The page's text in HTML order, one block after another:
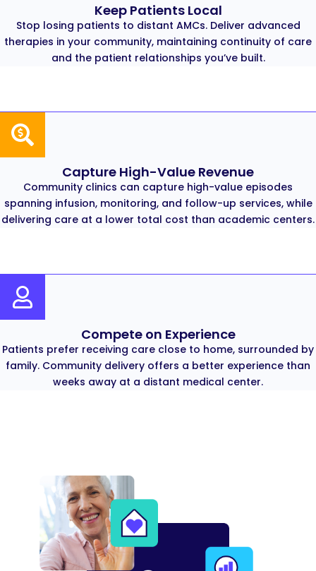
Keep Patients Local
Stop losing patients to distant AMCs. Deliver advanced
therapies in your community, maintaining continuity of care
and the patient relationships you’ve built.
Capture High-Value Revenue
Community clinics can capture high-value episodes
spanning infusion, monitoring, and follow-up services, while
delivering care at a lower total cost than academic centers.
Compete on Experience
Patients prefer receiving care close to home, surrounded by
family. Community delivery offers a better experience than
weeks away at a distant medical center.